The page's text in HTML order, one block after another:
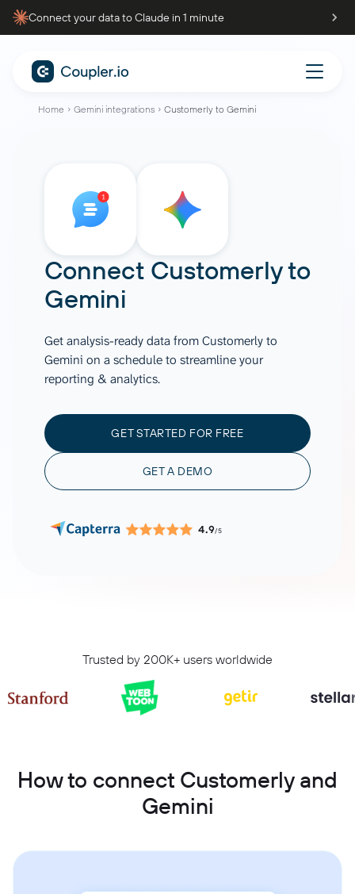
Connect your data to Claude in 1 minute
Home Gemini integrations Customerly to Gemini
Connect Customerlyto
Gemini
Get analysis-ready data from Customerly to
Gemini on a schedule to streamline your
reporting & analytics.
GET STARTED FOR FREE
GET A DEMO
4.9/5
Trusted by 200K+ users worldwide
How to connect Customerly and
Gemini